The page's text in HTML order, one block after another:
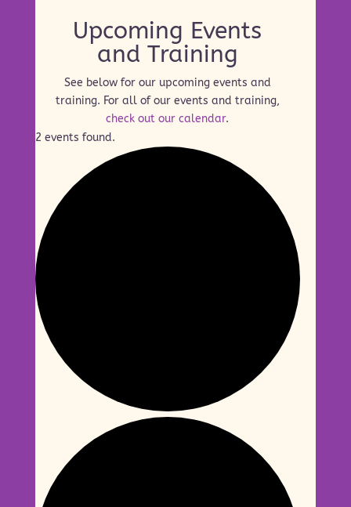
Upcoming Events
and Training
See below for our upcoming events and
training. For all of our events and training,
check out our calendar.
2 events found.